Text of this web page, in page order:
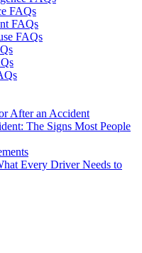
FAQs
FAQs
FAQs
After an Accident
The Signs Most People
Every Driver Needs to